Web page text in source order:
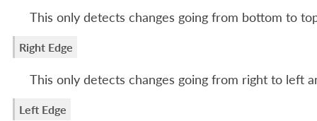
This only detects changes going from bottom to
Right Edge
This only detects changes going from right to left
Left Edge